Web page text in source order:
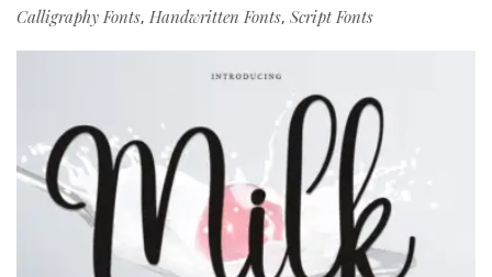
Calligraphy Fonts, Handwritten Fonts, Script Fonts